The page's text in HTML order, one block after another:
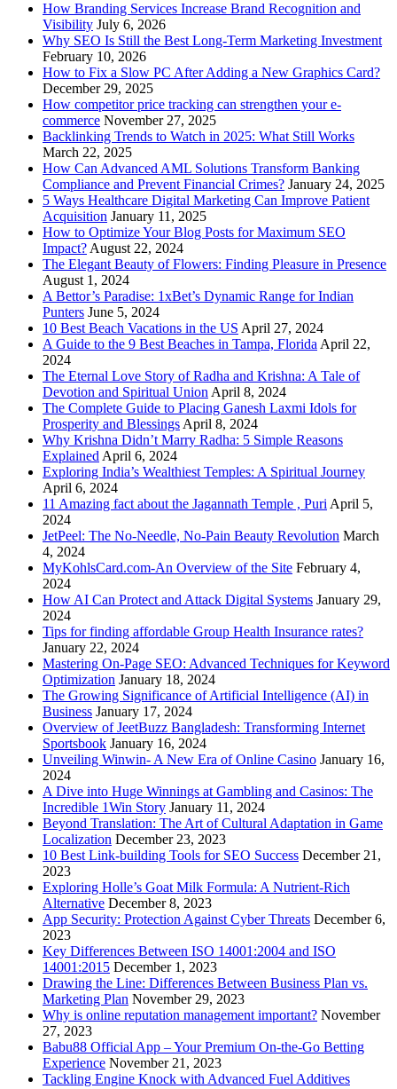
How Branding Services Increase Brand Recognition and
Visibility July 6, 2026
Why SEO Is Still the Best Long-Term Marketing Investment
February 10, 2026
How to Fix a Slow PC After Adding a New Graphics Card?
December 29, 2025
How competitor price tracking can strengthen your e-
commerce November 27, 2025
Backlinking Trends to Watch in 2025: What Still Works
March 22, 2025
How Can Advanced AML Solutions Transform Banking
Compliance and Prevent Financial Crimes? January 24, 2025
5 Ways Healthcare Digital Marketing Can Improve Patient
Acquisition January 11, 2025
How to Optimize Your Blog Posts for Maximum SEO
Impact? August 22, 2024
The Elegant Beauty of Flowers: Finding Pleasure in Presence
August 1, 2024
A Bettor’s Paradise: 1xBet’s Dynamic Range for Indian
Punters June 5, 2024
10 Best Beach Vacations in the US April 27, 2024
A Guide to the 9 Best Beaches in Tampa, Florida April 22,
2024
The Eternal Love Story of Radha and Krishna: A Tale of
Devotion and Spiritual Union April 8, 2024
The Complete Guide to Placing Ganesh Laxmi Idols for
Prosperity and Blessings April 8, 2024
Why Krishna Didn’t Marry Radha: 5 Simple Reasons
Explained April 6, 2024
Exploring India’s Wealthiest Temples: A Spiritual Journey
April 6, 2024
11 Amazing fact about the Jagannath Temple , Puri April 5,
2024
JetPeel: The No-Needle, No-Pain Beauty Revolution March
4, 2024
MyKohlsCard.com-An Overview of the Site February 4,
2024
How AI Can Protect and Attack Digital Systems January 29,
2024
Tips for finding affordable Group Health Insurance rates?
January 22, 2024
Mastering On-Page SEO: Advanced Techniques for Keyword
Optimization January 18, 2024
The Growing Significance of Artificial Intelligence (AI) in
Business January 17, 2024
Overview of JeetBuzz Bangladesh: Transforming Internet
Sportsbook January 16, 2024
Unveiling Winwin- A New Era of Online Casino January 16,
2024
A Dive into Huge Winnings at Gambling and Casinos: The
Incredible 1Win Story January 11, 2024
Beyond Translation: The Art of Cultural Adaptation in Game
Localization December 23, 2023
10 Best Link-building Tools for SEO Success December 21,
2023
Exploring Holle’s Goat Milk Formula: A Nutrient-Rich
Alternative December 8, 2023
App Security: Protection Against Cyber Threats December 6,
2023
Key Differences Between ISO 14001:2004 and ISO
14001:2015 December 1, 2023
Drawing the Line: Differences Between Business Plan vs.
Marketing Plan November 29, 2023
Why is online reputation management important? November
27, 2023
Babu88 Official App – Your Premium On-the-Go Betting
Experience November 21, 2023
Tackling Engine Knock with Advanced Fuel Additives